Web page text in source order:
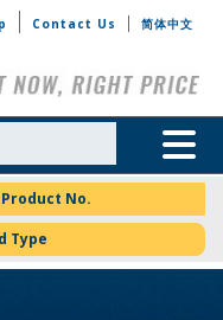
Contact Us
简体中文
Toggle
No.
Type